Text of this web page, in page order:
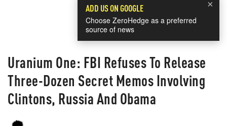
×
ADD US ON GOOGLE
Choose ZeroHedge as a preferred
source of news
Uranium One: FBI Refuses To Release
Three-Dozen Secret Memos Involving
Clintons, Russia And Obama